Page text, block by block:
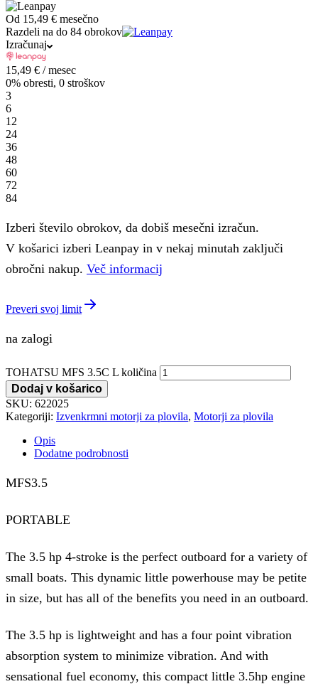
Od 15,49 € mesečno
Razdeli na do 84 obrokov
Izračunaj
15,49 € / mesec
0% obresti, 0 stroškov
3
6
12
24
36
48
60
72
84
Izberi število obrokov, da dobiš mesečni izračun.
V košarici izberi Leanpay in v nekaj minutah zaključi
obročni nakup. Več informacij
Preveri svoj limit
na zalogi
TOHATSU MFS 3.5C L količina
Dodaj v košarico
SKU: 622025
Kategoriji: Izvenkrmni motorji za plovila, Motorji za plovila
Opis
Dodatne podrobnosti
MFS3.5
PORTABLE
The 3.5 hp 4-stroke is the perfect outboard for a variety of
small boats. This dynamic little powerhouse may be petite
in size, but has all of the benefits you need in an outboard.
The 3.5 hp is lightweight and has a four point vibration
absorption system to minimize vibration. And with
sensational fuel economy, this compact little 3.5hp engine